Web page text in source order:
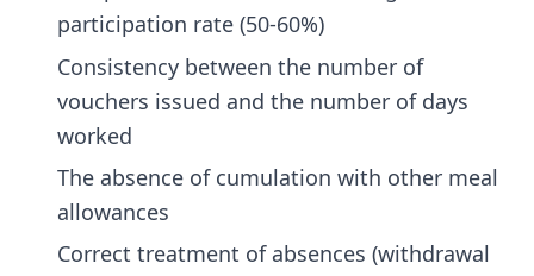
participation rate (50-60%)
Consistency between the number of
vouchers issued and the number of days
worked
The absence of cumulation with other meal
allowances
Correct treatment of absences (withdrawal